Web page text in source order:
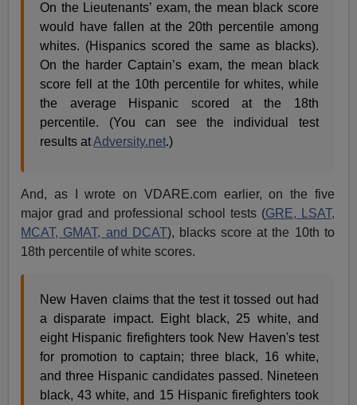
On the Lieutenants’ exam, the mean black score
would have fallen at the 20th percentile among
whites. (Hispanics scored the same as blacks).
On the harder Captain’s exam, the mean black
score fell at the 10th percentile for whites, while
the average Hispanic scored at the 18th
percentile. (You can see the individual test
results atAdversity.net.)
And, as I wrote on VDARE.com earlier, on the five
major grad and professional school tests (GRE, LSAT,
MCAT, GMAT, and DCAT), blacks score at the 10th to
18th percentile of white scores.
New Haven claims that the test it tossed out had
a disparate impact. Eight black, 25 white, and
eight Hispanic firefighters took New Haven's test
for promotion to captain; three black, 16 white,
and three Hispanic candidates passed. Nineteen
black, 43 white, and 15 Hispanic firefighters took